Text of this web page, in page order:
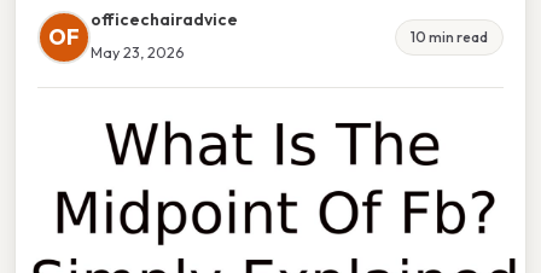
OF
officechairadvice
May 23, 2026
10 min read